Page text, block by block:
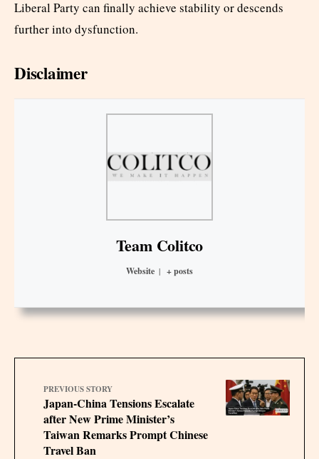
Liberal Party can finally achieve stability or descends
further into dysfunction.
Disclaimer
Team Colitco
Website | + posts
PREVIOUS STORY
Japan-China Tensions Escalate
after New Prime Minister’s
Taiwan Remarks Prompt Chinese
Travel Ban